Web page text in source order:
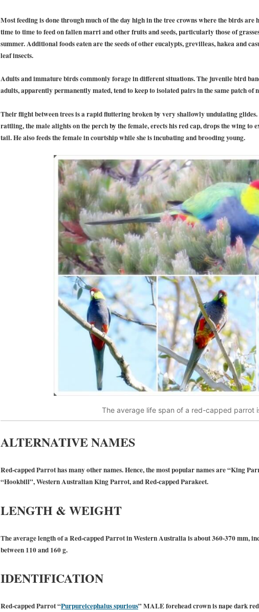
Most feeding is done through much of the day high in the tree crowns where the birds
time to time to feed on fallen marri and other fruits and seeds, particularly those of
summer. Additional foods eaten are the seeds of other eucalypts, grevilleas, hakea and
leaf insects.
Adults and immature birds commonly forage in different situations. The juvenile bird
adults, apparently permanently mated, tend to keep to isolated pairs in the same patch of
Their flight between trees is a rapid fluttering broken by very shallowly undulating
rattling, the male alights on the perch by the female, erects his red cap, drops the wing to
tail. He also feeds the female in courtship while she is incubating and brooding young.
The average life span of a red-capped parrot
ALTERNATIVE NAMES
Red-capped Parrot has many other names. Hence, the most popular names are “King
“Hookbill”, Western Australian King Parrot, and Red-capped Parakeet.
LENGTH & WEIGHT
The average length of a Red-capped Parrot in Western Australia is about 360-370 mm,
between 110 and 160 g.
IDENTIFICATION
Red-capped Parrot “Purpureicephalus spurious”MALEforehead crown is nape dark